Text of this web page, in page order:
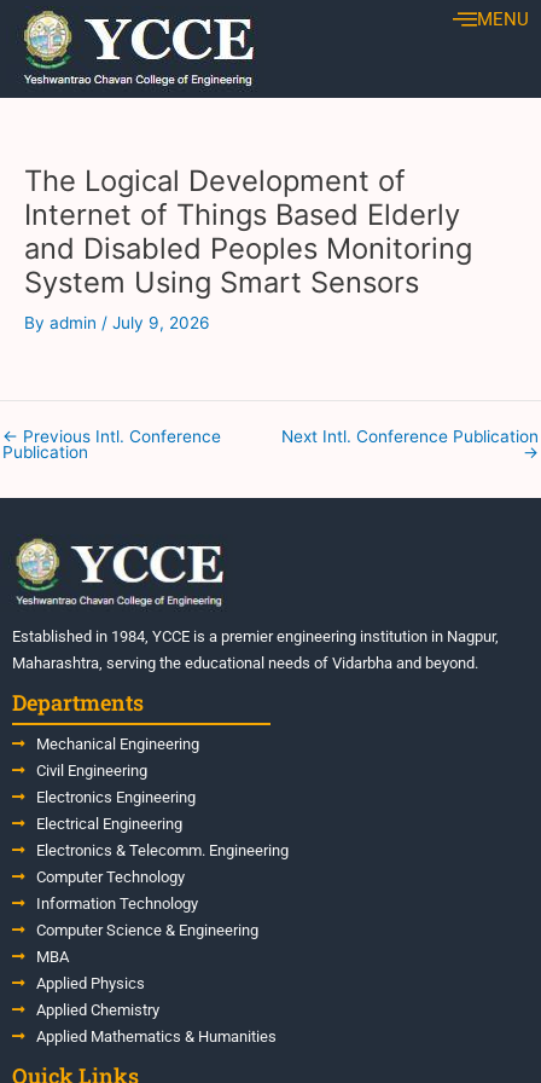
Skip
content
MENU
The Logical Development of
Internet of Things Based Elderly
and Disabled Peoples Monitoring
System Using Smart Sensors
By admin / July 9, 2026
Post
navigation
← Previous Intl. Conference
Publication
Next Intl. Conference Publication
→
Established in 1984, YCCE is a premier engineering institution in Nagpur,
Maharashtra, serving the educational needs of Vidarbha and beyond.
Departments
Mechanical Engineering
Civil Engineering
Electronics Engineering
Electrical Engineering
Electronics & Telecomm. Engineering
Computer Technology
Information Technology
Computer Science & Engineering
MBA
Applied Physics
Applied Chemistry
Applied Mathematics & Humanities
Quick Links